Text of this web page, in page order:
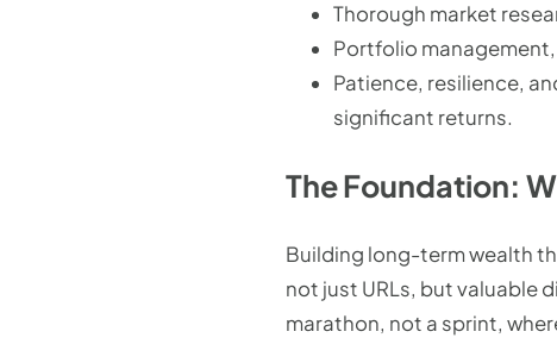
Thorough market
Portfolio
Patience, resilience,
significant returns.
The Foundation:
Building long-term wealth
not just URLs, but valuable
marathon, not a sprint,